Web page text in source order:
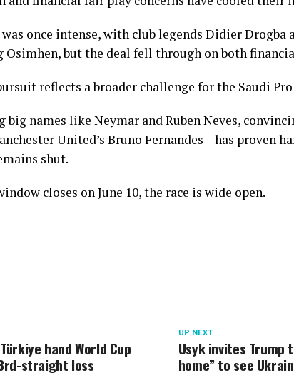
was once intense, with club legends Didier Drogba
but the deal fell through on both
reflects a broader challenge for the Saudi Pro
names like Neymar and Ruben Neves,
United’s Bruno Fernandes – has proven
shut.
closes on June 10, the race is wide open.
UP NEXT
Usyk invites Trump
home” to see
hand World Cup
straight loss